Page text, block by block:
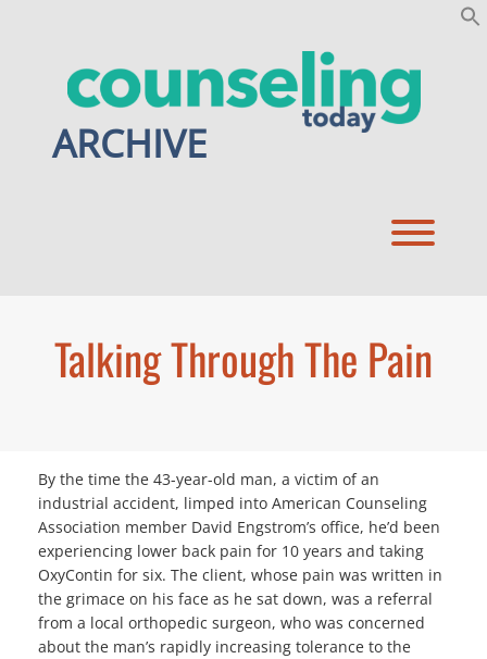
ARCHIVE
Talking Through The Pain
By the time the 43-year-old man, a victim of an
industrial accident, limped into American Counseling
Association member David Engstrom’s office, he’d been
experiencing lower back pain for 10 years and taking
OxyContin for six. The client, whose pain was written in
the grimace on his face as he sat down, was a referral
from a local orthopedic surgeon, who was concerned
about the man’s rapidly increasing tolerance to the